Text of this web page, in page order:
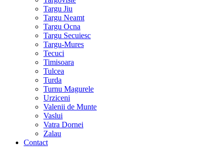
Targu Jiu
Targu Neamt
Targu Ocna
Targu Secuiesc
Targu-Mures
Tecuci
Timisoara
Tulcea
Turda
Turnu Magurele
Urziceni
Valenii de Munte
Vaslui
Vatra Dornei
Zalau
Contact